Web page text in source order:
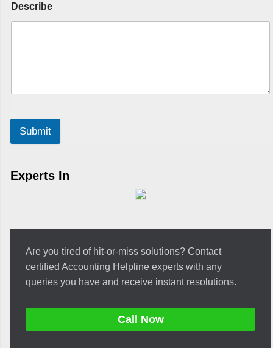
Describe
Submit
Experts In
Are you tired of hit-or-miss solutions? Contact
certified Accounting Helpline experts with any
queries you have and receive instant resolutions.
Call Now